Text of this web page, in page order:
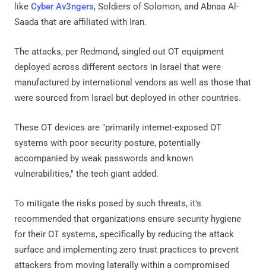
like Cyber Av3ngers, Soldiers of Solomon, and Abnaa Al-
Saada that are affiliated with Iran.
The attacks, per Redmond, singled out OT equipment
deployed across different sectors in Israel that were
manufactured by international vendors as well as those that
were sourced from Israel but deployed in other countries.
These OT devices are "primarily internet-exposed OT
systems with poor security posture, potentially
accompanied by weak passwords and known
vulnerabilities," the tech giant added.
To mitigate the risks posed by such threats, it's
recommended that organizations ensure security hygiene
for their OT systems, specifically by reducing the attack
surface and implementing zero trust practices to prevent
attackers from moving laterally within a compromised